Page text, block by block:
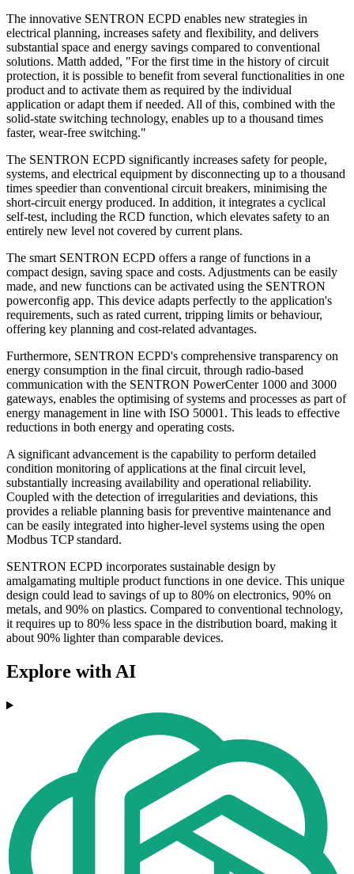
The innovative SENTRON ECPD enables new strategies in
electrical planning, increases safety and flexibility, and delivers
substantial space and energy savings compared to conventional
solutions. Matth added, "For the first time in the history of circuit
protection, it is possible to benefit from several functionalities in one
product and to activate them as required by the individual
application or adapt them if needed. All of this, combined with the
solid-state switching technology, enables up to a thousand times
faster, wear-free switching."
The SENTRON ECPD significantly increases safety for people,
systems, and electrical equipment by disconnecting up to a thousand
times speedier than conventional circuit breakers, minimising the
short-circuit energy produced. In addition, it integrates a cyclical
self-test, including the RCD function, which elevates safety to an
entirely new level not covered by current plans.
The smart SENTRON ECPD offers a range of functions in a
compact design, saving space and costs. Adjustments can be easily
made, and new functions can be activated using the SENTRON
powerconfig app. This device adapts perfectly to the application's
requirements, such as rated current, tripping limits or behaviour,
offering key planning and cost-related advantages.
Furthermore, SENTRON ECPD's comprehensive transparency on
energy consumption in the final circuit, through radio-based
communication with the SENTRON PowerCenter 1000 and 3000
gateways, enables the optimising of systems and processes as part of
energy management in line with ISO 50001. This leads to effective
reductions in both energy and operating costs.
A significant advancement is the capability to perform detailed
condition monitoring of applications at the final circuit level,
substantially increasing availability and operational reliability.
Coupled with the detection of irregularities and deviations, this
provides a reliable planning basis for preventive maintenance and
can be easily integrated into higher-level systems using the open
Modbus TCP standard.
SENTRON ECPD incorporates sustainable design by
amalgamating multiple product functions in one device. This unique
design could lead to savings of up to 80% on electronics, 90% on
metals, and 90% on plastics. Compared to conventional technology,
it requires up to 80% less space in the distribution board, making it
about 90% lighter than comparable devices.
Explore with AI